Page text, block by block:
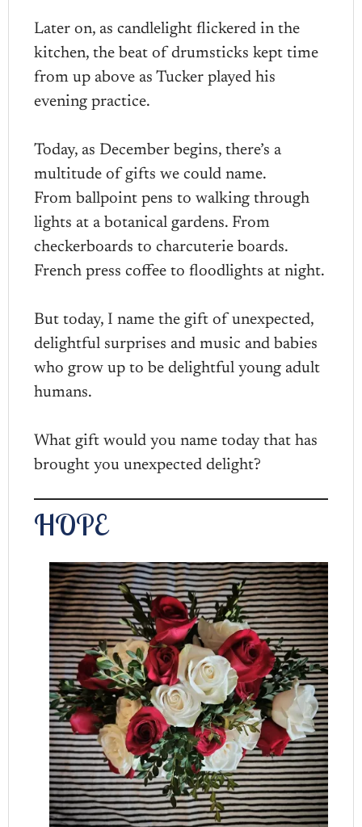
Later on, as candlelight flickered in the
kitchen, the beat of drumsticks kept time
from up above as Tucker played his
evening practice.
Today, as December begins, there’s a
multitude of gifts we could name.
From ballpoint pens to walking through
lights at a botanical gardens. From
checkerboards to charcuterie boards.
French press coffee to floodlights at night.
But today, I name the gift of unexpected,
delightful surprises and music and babies
who grow up to be delightful young adult
humans.
What gift would you name today that has
brought you unexpected delight?
HOPE